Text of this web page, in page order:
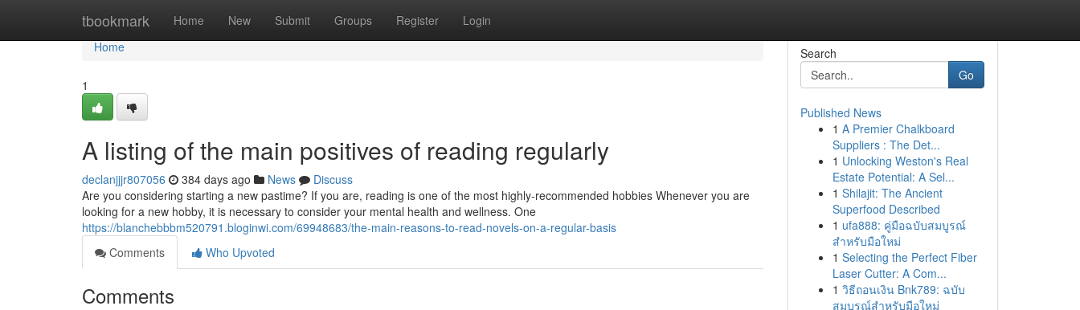
tbookmark Home New Submit Groups Register Login
Home
Home
1
A listing of the main positives of reading regularly
declanjjjr807056 384 days ago News
Discuss
Are you considering starting a new pastime? If you are, reading is one of the most highly-recommended hobbies Whenever you are
looking for a new hobby, it is necessary to consider your mental health and wellness. One
https://blanchebbbm520791.bloginwi.com/69948683/the-main-reasons-to-read-novels-on-a-regular-basis
Comments
Who Upvoted
Comments
Search
Go
Published News
1 A Premier Chalkboard
Suppliers : The Det...
1 Unlocking Weston's Real
Estate Potential: A Sel...
1 Shilajit: The Ancient
Superfood Described
1 ufa888: คู่มือฉบับสมบูรณ์
สำหรับมือใหม่
1 Selecting the Perfect Fiber
Laser Cutter: A Com...
1 วิธีถอนเงิน Bnk789: ฉบับ
สมบูรณ์สำหรับมือใหม่